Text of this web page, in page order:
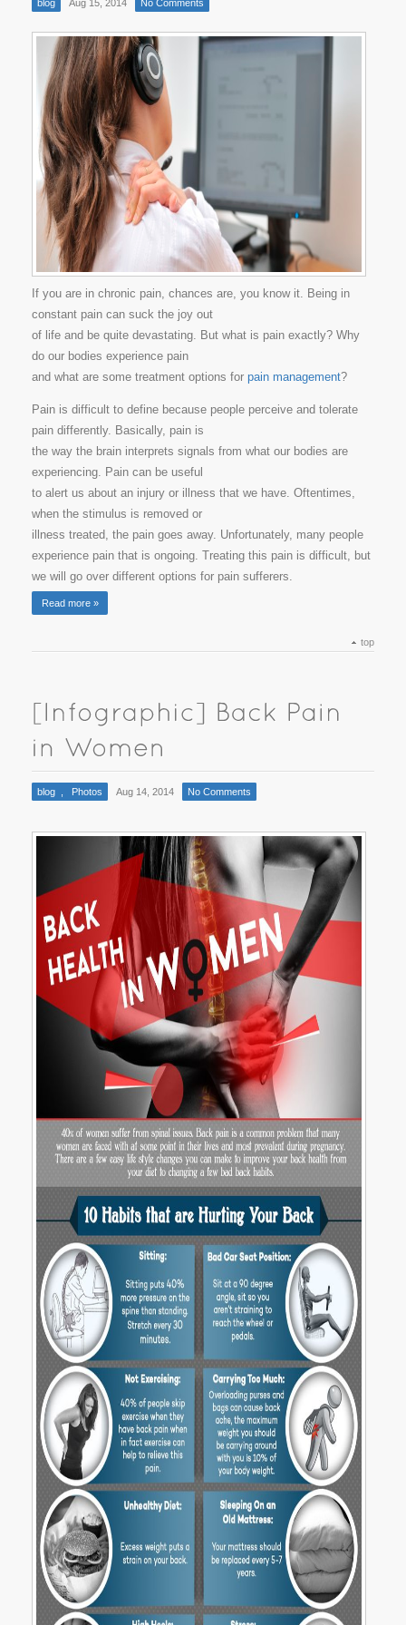
blog Aug 15, 2014 No Comments
If you are in chronic pain, chances are, you know it. Being in
constant pain can suck the joy out
of life and be quite devastating. But what is pain exactly? Why
do our bodies experience pain
and what are some treatment options for pain management?
Pain is difficult to define because people perceive and tolerate
pain differently. Basically, pain is
the way the brain interprets signals from what our bodies are
experiencing. Pain can be useful
to alert us about an injury or illness that we have. Oftentimes,
when the stimulus is removed or
illness treated, the pain goes away. Unfortunately, many people
experience pain that is ongoing. Treating this pain is difficult, but
we will go over different options for pain sufferers.
Read more »
top
blog Photos Aug 14, 2014 No Comments